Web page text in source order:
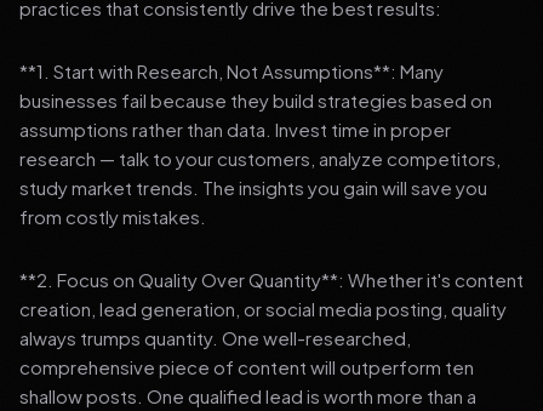
practices that consistently drive the best results:
**1. Start with Research, Not Assumptions**: Many
businesses fail because they build strategies based on
assumptions rather than data. Invest time in proper
research — talk to your customers, analyze competitors,
study market trends. The insights you gain will save you
from costly mistakes.
**2. Focus on Quality Over Quantity**: Whether it's content
creation, lead generation, or social media posting, quality
always trumps quantity. One well-researched,
comprehensive piece of content will outperform ten
shallow posts. One qualified lead is worth more than a